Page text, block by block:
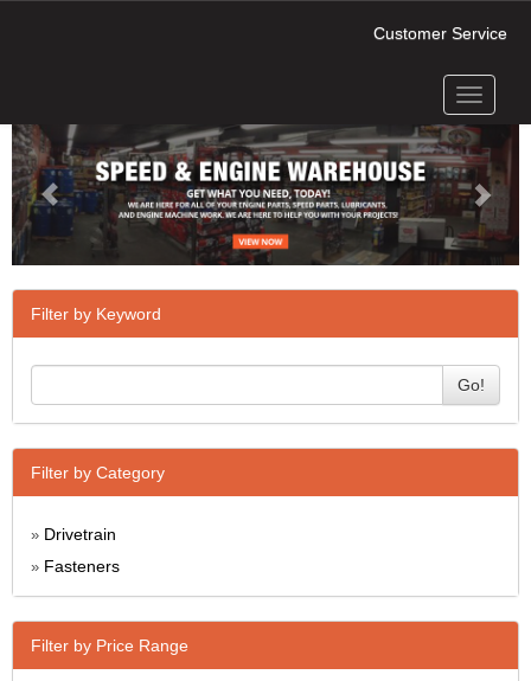
Customer Service
Toggle
Next
Filter by Keyword
Go!
Filter by Category
» Drivetrain
» Fasteners
Filter by Price Range